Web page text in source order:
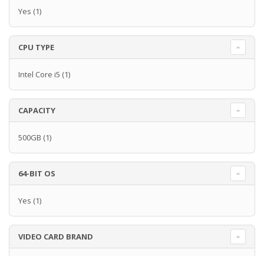
Yes (1)
CPU TYPE
Intel Core i5 (1)
CAPACITY
500GB (1)
64-BIT OS
Yes (1)
VIDEO CARD BRAND